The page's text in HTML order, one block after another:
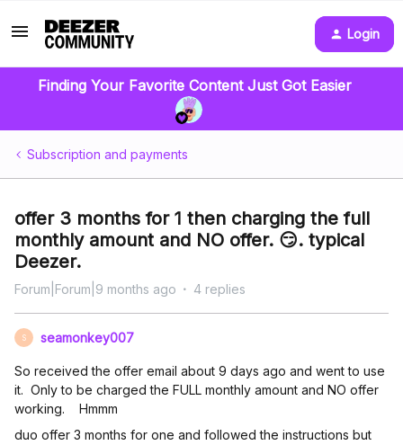
Login
Finding Your Favorite Content Just Got Easier
Subscription and payments
offer 3 months for 1 then charging the full
monthly amount and NO offer. 😏. typical
Deezer.
Forum|Forum|9 months ago 4 replies
S seamonkey007
So received the offer email about 9 days ago and went to use
it. Only to be charged the FULL monthly amount and NO offer
working. Hmmm
duo offer 3 months for one and followed the instructions but